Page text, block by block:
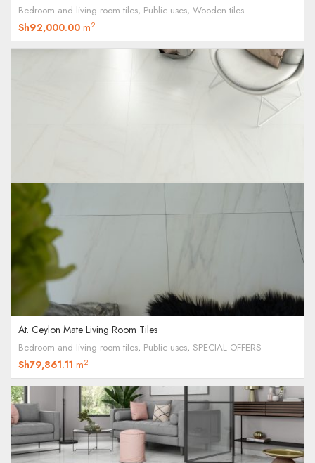
Bedroom and living room tiles, Public uses, Wooden tiles
Sh92,000.00 m2
At. Ceylon Mate Living Room Tiles
Bedroom and living room tiles, Public uses, SPECIAL OFFERS
Sh79,861.11 m2